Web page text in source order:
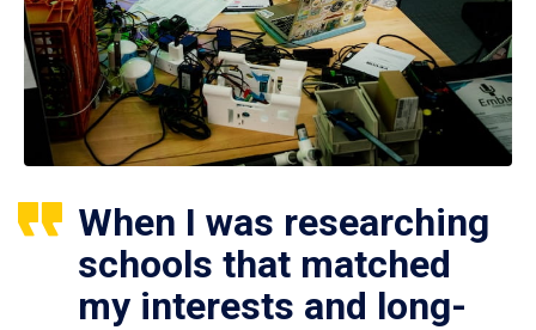
When I was researching
schools that matched
my interests and long-